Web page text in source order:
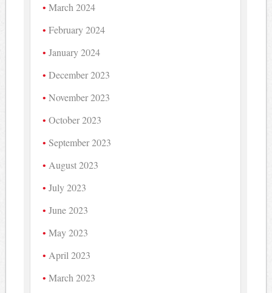
March 2024
February 2024
January 2024
December 2023
November 2023
October 2023
September 2023
August 2023
July 2023
June 2023
May 2023
April 2023
March 2023